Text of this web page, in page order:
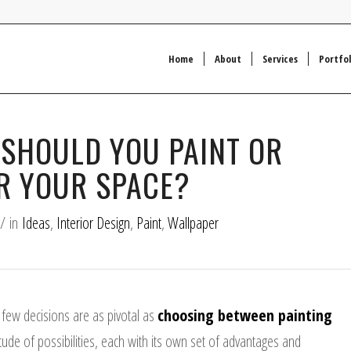
Home About Services
YOU PAINT OR
YOUR SPACE?
/ in Ideas, Interior Design, Paint,Wallpaper
decisions are as pivotal as choosing between painting
of possibilities, each with its own set of advantages and